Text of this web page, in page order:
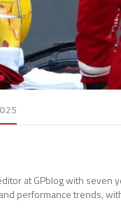
at GPblog with
performance trends,